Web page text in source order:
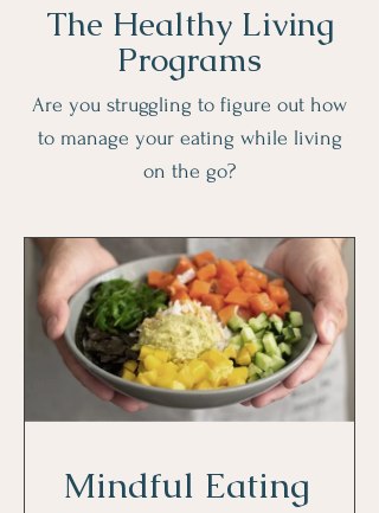
The Healthy Living
Programs
Are you struggling to figure out how
to manage your eating while living
on the go?
Mindful Eating